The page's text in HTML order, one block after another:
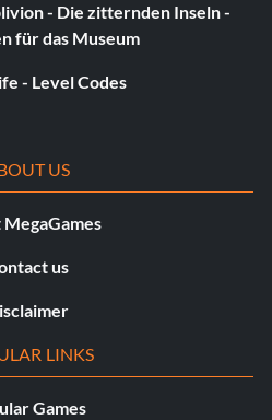
- Die zitternden Inseln -
für das Museum
- Level Codes
US
us
LINKS
Games